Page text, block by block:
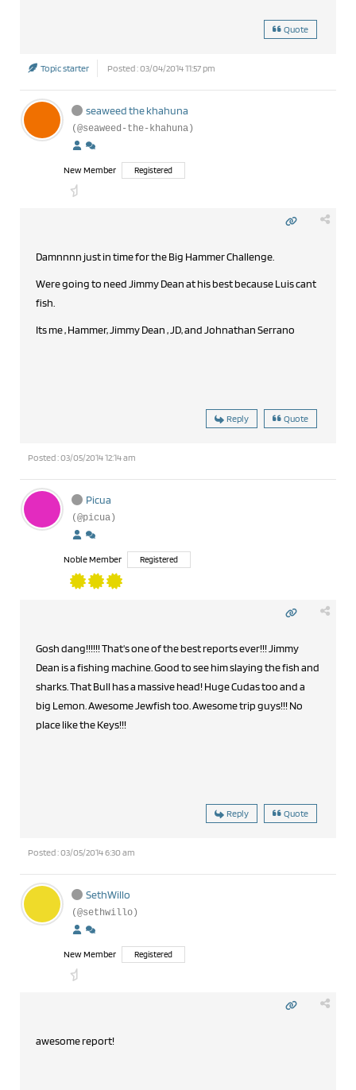
Quote
Topic starter Posted : 03/04/2014 11:57 pm
seaweed the khahuna
(@seaweed-the-khahuna)
New Member Registered
Damnnnn just in time for the Big Hammer Challenge.
Were going to need Jimmy Dean at his best because Luis cant
fish.
Its me , Hammer, Jimmy Dean , JD, and Johnathan Serrano
Reply Quote
Posted : 03/05/2014 12:14 am
Picua
(@picua)
Noble Member Registered
Gosh dang!!!!!! That's one of the best reports ever!!! Jimmy
Dean is a fishing machine. Good to see him slaying the fish and
sharks. That Bull has a massive head! Huge Cudas too and a
big Lemon. Awesome Jewfish too. Awesome trip guys!!! No
place like the Keys!!!
Reply Quote
Posted : 03/05/2014 6:30 am
SethWillo
(@sethwillo)
New Member Registered
awesome report!